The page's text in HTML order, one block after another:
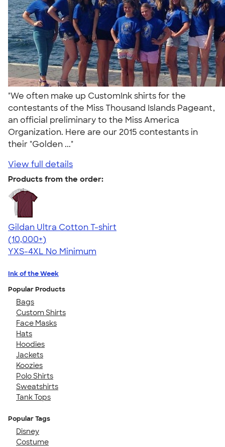
"We often make up CustomInk shirts for the
contestants of the Miss Thousand Islands Pageant,
an official preliminary to the Miss America
Organization. Here are our 2015 contestants in
their "Golden ..."
View full details
Products from the order:
Gildan Ultra Cotton T-shirt
4.64
304307
(10,000+)
YXS-4XL No Minimum
Ink of the Week
Popular Products
Bags
Custom Shirts
Face Masks
Hats
Hoodies
Jackets
Koozies
Polo Shirts
Sweatshirts
Tank Tops
Popular Tags
Disney
Costume